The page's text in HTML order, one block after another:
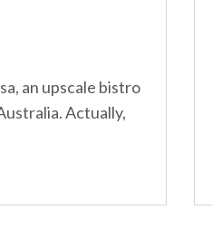
an upscale bistro
Actually,